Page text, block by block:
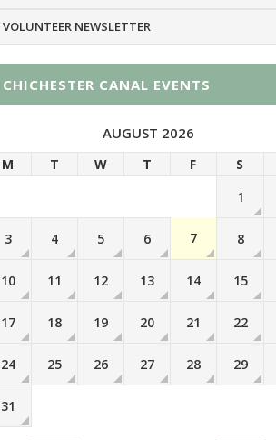
VOLUNTEER NEWSLETTER
CHICHESTER CANAL EVENTS
AUGUST 2026
M T W T F S
1
3 4 5 6 7 8
10 11 12 13 14 15
17 18 19 20 21 22
24 25 26 27 28 29
31